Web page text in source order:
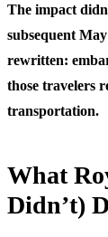
The impact
subsequent
rewritten:
those travelers
transportation.
What
Didn’t)